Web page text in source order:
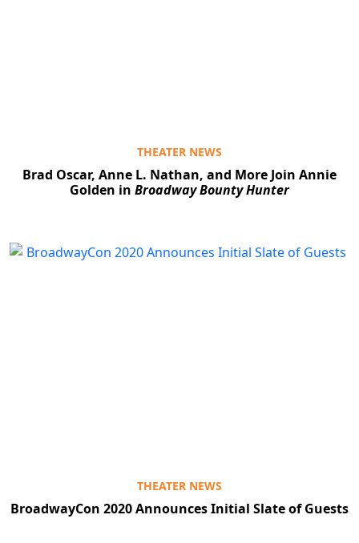
THEATER NEWS
Brad Oscar, Anne L. Nathan, and More Join Annie
Golden in Broadway Bounty Hunter
THEATER NEWS
BroadwayCon 2020 Announces Initial Slate of Guests